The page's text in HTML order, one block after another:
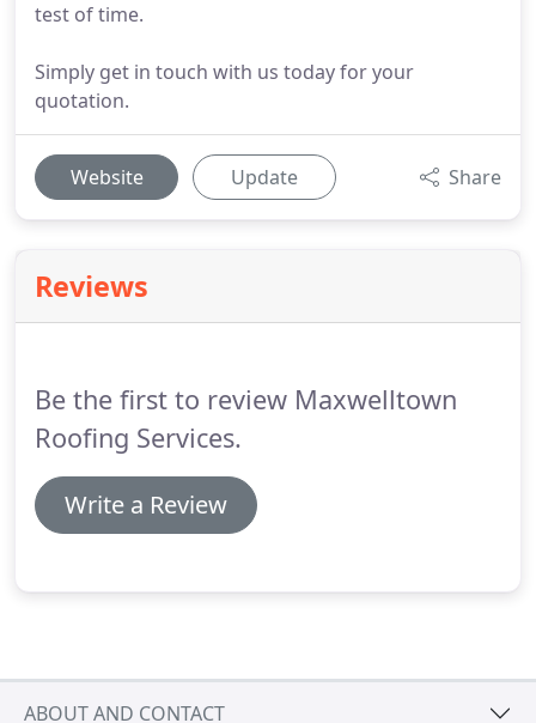
test of time.
Simply get in touch with us today for your
quotation.
Website Update Share
Reviews
Be the first to review Maxwelltown
Roofing Services.
Write a Review
ABOUT AND CONTACT